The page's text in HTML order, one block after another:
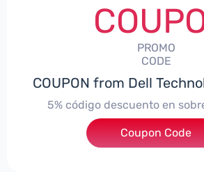
PROMO
CODE
COUPON from Dell
5% código descuento en
***DTES5
Coupon Code